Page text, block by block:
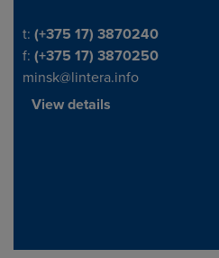
Telephone/Fax
t: (+375 17) 3870240
f: (+375 17) 3870250
minsk@lintera.info
View details